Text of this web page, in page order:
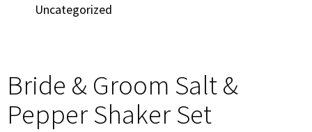
Uncategorized
Bride & Groom Salt &
Pepper Shaker Set